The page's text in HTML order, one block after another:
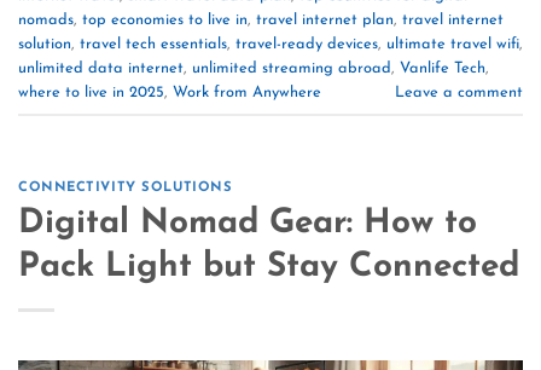
nomads, top economies to live in, travel internet plan, travel internet
solution, travel tech essentials, travel-ready devices, ultimate travel wifi,
unlimited data internet, unlimited streaming abroad, Vanlife Tech,
where to live in 2025, Work from Anywhere Leave a comment
CONNECTIVITY SOLUTIONS
Digital Nomad Gear: How to
Pack Light but Stay Connected